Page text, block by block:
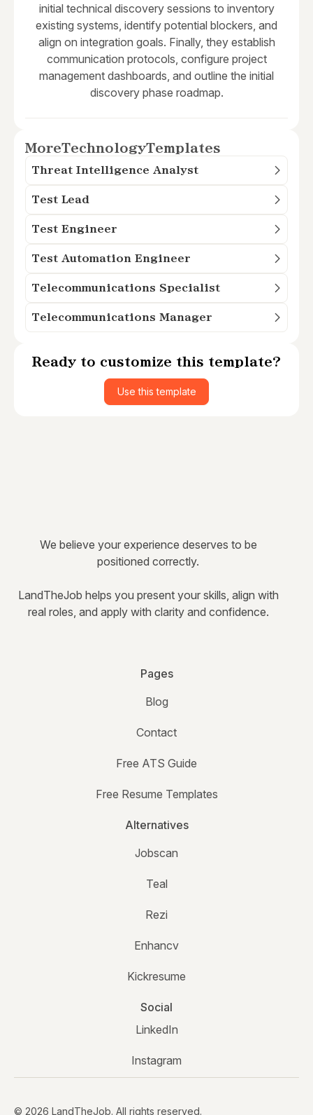
initial technical discovery sessions to inventory
existing systems, identify potential blockers, and
align on integration goals. Finally, they establish
communication protocols, configure project
management dashboards, and outline the initial
discovery phase roadmap.
MoreTechnologyTemplates
Threat Intelligence Analyst
Test Lead
Test Engineer
Test Automation Engineer
Telecommunications Specialist
Telecommunications Manager
Ready to customize this template?
Use this template
We believe your experience deserves to be
positioned correctly.
LandTheJob helps you present your skills, align with
real roles, and apply with clarity and confidence.
Pages
Blog
Contact
Free ATS Guide
Free Resume Templates
Alternatives
Jobscan
Teal
Rezi
Enhancv
Kickresume
Social
LinkedIn
Instagram
© 2026 LandTheJob. All rights reserved.